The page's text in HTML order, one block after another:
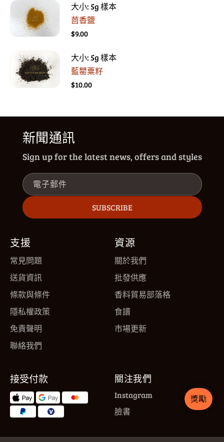
大小: 5g 樣本
茴香鹽
$9.00
大小: 5g 樣本
藍罌粟籽
$10.00
新聞通訊
Sign up for the latest news, offers and styles
電子郵件
SUBSCRIBE
支援
常見問題
送貨資訊
條款與條件
隱私權政策
免責聲明
聯絡我們
資源
關於我們
批發供應
香料貿易部落格
食譜
市場更新
接受付款 關注我們
Instagram
臉書